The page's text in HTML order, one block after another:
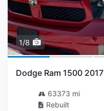
1/8
Dodge Ram 1500 2017
63373 mi
Rebuilt